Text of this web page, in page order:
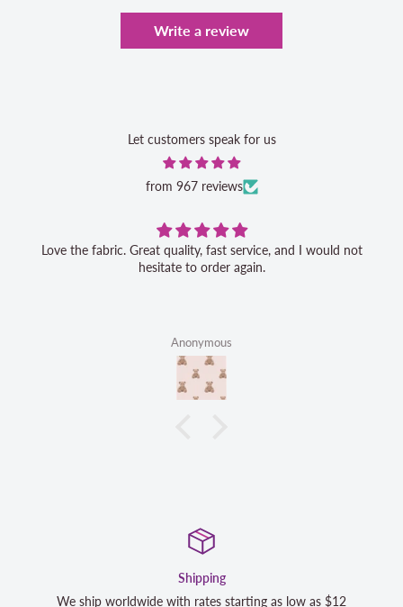
Write a review
Let customers speak for us
from 967 reviews
Love the fabric. Great quality, fast service, and I would not
hesitate to order again.
Anonymous
ship worldwide with rates starting as low as $12
We strive